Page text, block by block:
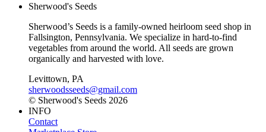
Sherwood's Seeds
Sherwood’s Seeds is a family-owned heirloom seed shop in
Fallsington, Pennsylvania. We specialize in hard-to-find
vegetables from around the world. All seeds are grown
organically and harvested with love.
Levittown, PA
sherwoodsseeds@gmail.com
© Sherwood's Seeds 2026
INFO
Contact